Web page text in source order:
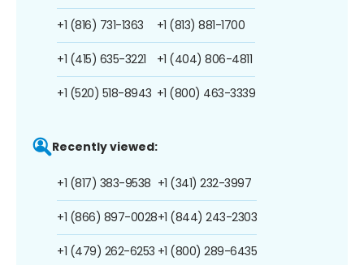
+1 (816) 731-1363
+1 (415) 635-3221
+1 (520) 518-8943
+1 (813) 881-1700
+1 (404) 806-4811
+1 (800) 463-3339
Recently viewed:
+1 (817) 383-9538
+1 (866) 897-0028
+1 (479) 262-6253
+1 (341) 232-3997
+1 (844) 243-2303
+1 (800) 289-6435